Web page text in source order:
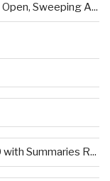
Sweeping A...
Summaries R...